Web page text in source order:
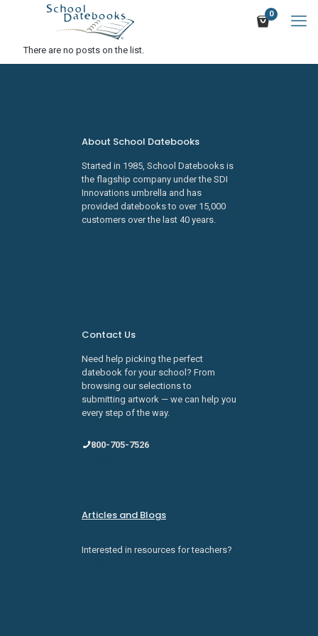
0
There are no posts on the list.
About School Datebooks
Started in 1985, School Datebooks is
the flagship company under the SDI
Innovations umbrella and has
provided datebooks to over 15,000
customers over the last 40 years.
Contact Us
Need help picking the perfect
datebook for your school? From
browsing our selections to
submitting artwork — we can help you
every step of the way.
800-705-7526
Articles and Blogs
Interested in resources for teachers?